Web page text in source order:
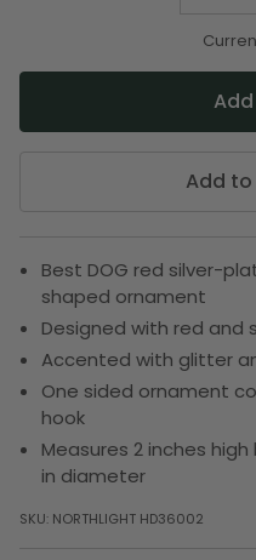
Add to
Best DOG red silver-
shaped ornament
Designed with red and
Accented with glitter
One sided ornament
hook
Measures 2 inches
in diameter
SKU: NORTHLIGHT HD36002